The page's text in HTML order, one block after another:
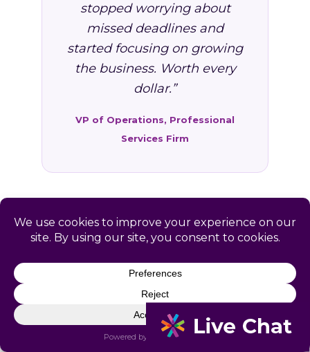
stopped worrying about
missed deadlines and
started focusing on growing
the business. Worth every
dollar.”
VP of Operations, Professional
Services Firm
FAQ: HR Services in
Common questions from Cedarville and
Crawford County business owners.